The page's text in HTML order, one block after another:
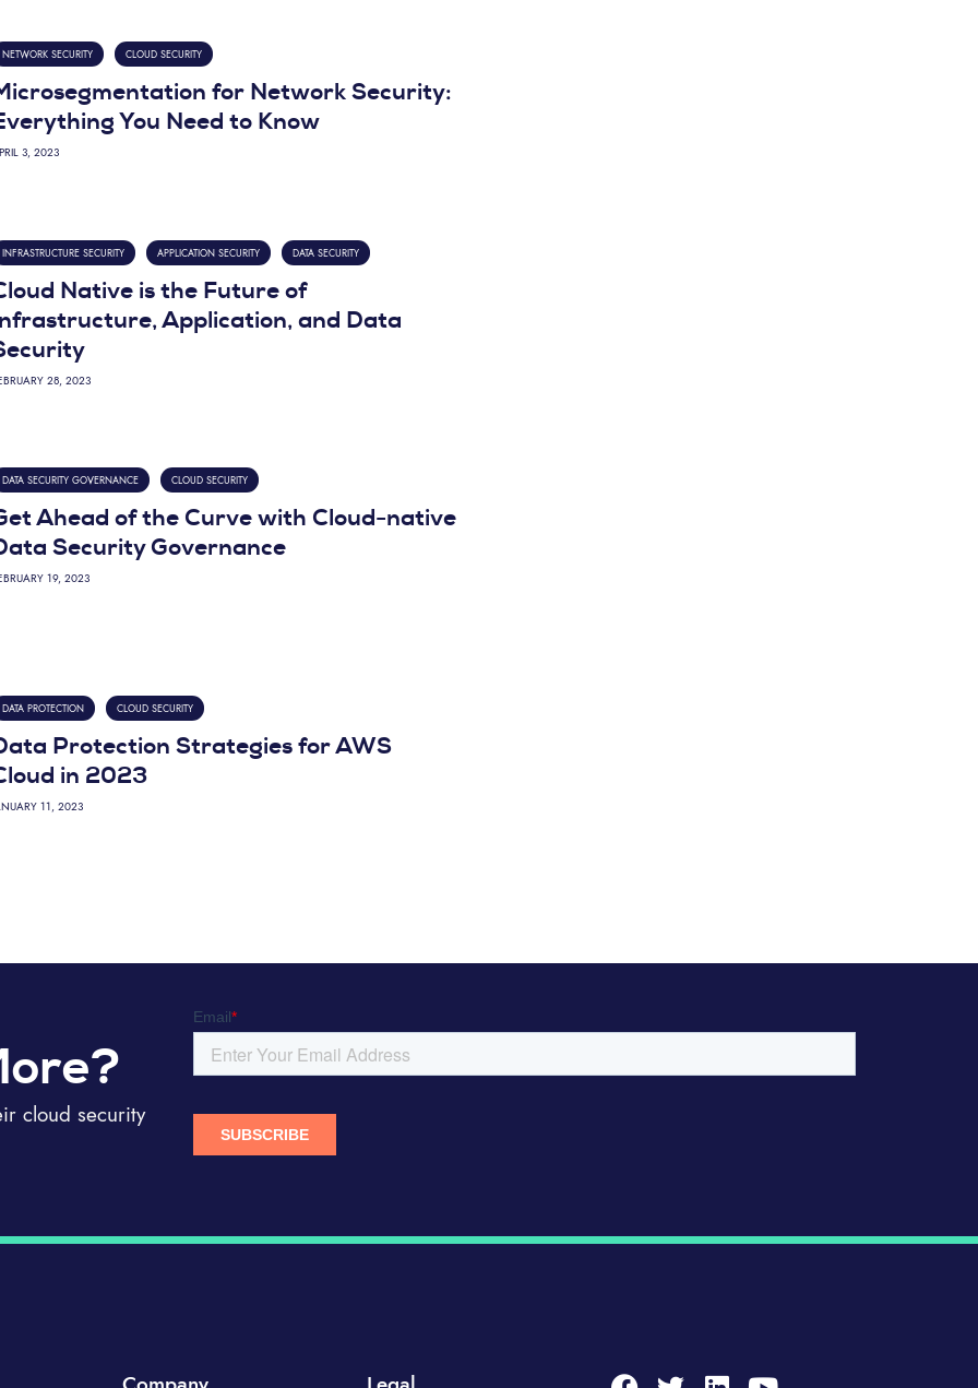
NETWORK SECURITY CLOUD SECURITY
for Network Security:
You Need to Know
3, 2023
INFRASTRUCTURE SECURITY APPLICATION SECURITY DATA SECURITY
Native is the Future of
Application, and Data
28, 2023
DATA SECURITY GOVERNANCE CLOUD SECURITY
Ahead of the Curve with Cloud-native
Security Governance
19, 2023
DATA PROTECTION CLOUD SECURITY
Protection Strategies for AWS
in 2023
11, 2023
cloud security